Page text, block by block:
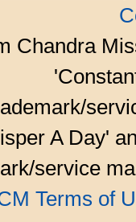
Chandra
A Day'
service
Terms of